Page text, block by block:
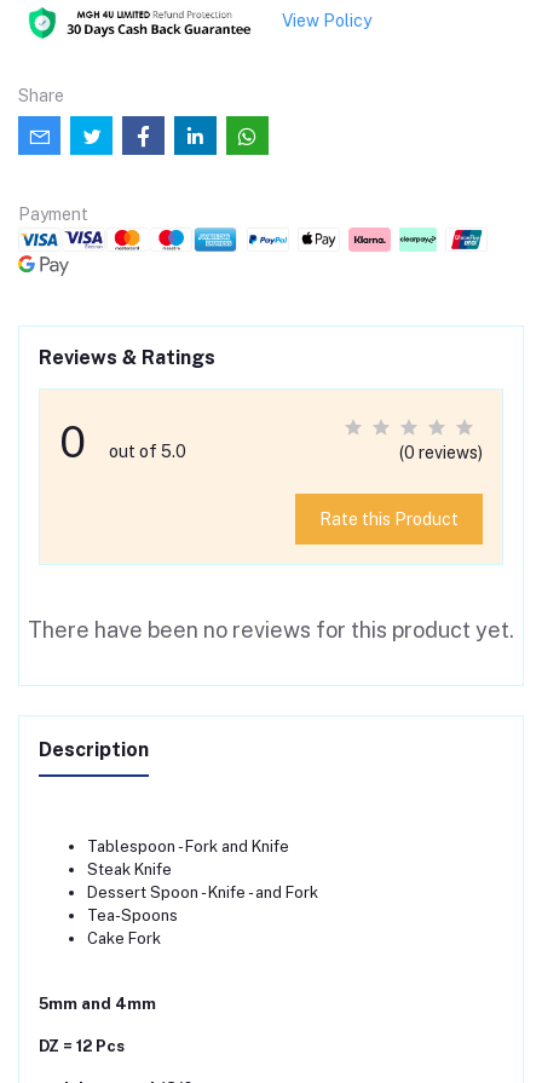
View Policy
Share
Payment
Reviews & Ratings
0 out of 5.0 (0 reviews)
Rate this Product
There have been no reviews for this product yet.
Description
Tablespoon - Fork and Knife
Steak Knife
Dessert Spoon - Knife - and Fork
Tea-Spoons
Cake Fork
5mm and 4mm
DZ = 12 Pcs